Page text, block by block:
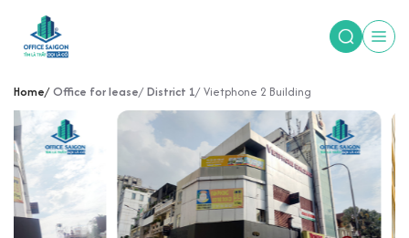
Home Office for lease District 1 Vietphone 2 Building